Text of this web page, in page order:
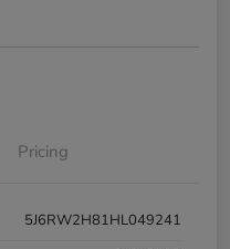
Pricing
5J6RW2H81HL049241